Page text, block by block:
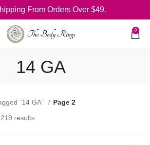
From Orders Over $49.
0
14 GA
“14 GA”
Page 2
results